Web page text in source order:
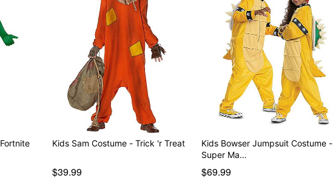
Youth Big Dill Costume - Fortnite Kids Sam Costume - Trick 'r Treat
$39.99
Kids Bowser Jumpsuit Costume -
Super Ma…
$69.99